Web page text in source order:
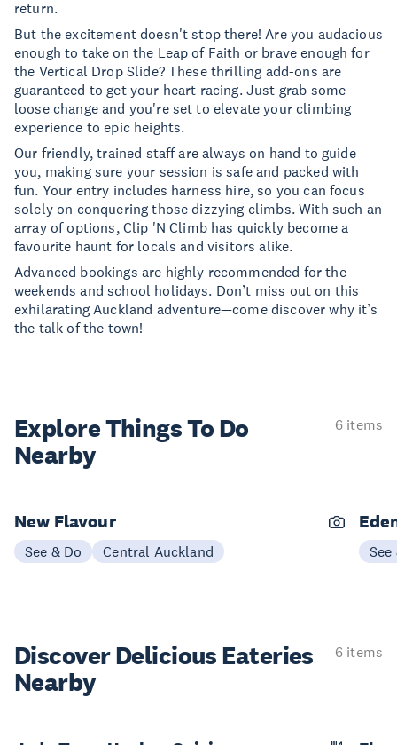
return.
But the excitement doesn't stop there! Are you audacious
enough to take on the Leap of Faith or brave enough for
the Vertical Drop Slide? These thrilling add-ons are
guaranteed to get your heart racing. Just grab some
loose change and you're set to elevate your climbing
experience to epic heights.
Our friendly, trained staff are always on hand to guide
you, making sure your session is safe and packed with
fun. Your entry includes harness hire, so you can focus
solely on conquering those dizzying climbs. With such an
array of options, Clip 'N Climb has quickly become a
favourite haunt for locals and visitors alike.
Advanced bookings are highly recommended for the
weekends and school holidays. Don’t miss out on this
exhilarating Auckland adventure—come discover why it’s
the talk of the town!
Explore ThingsTo Do
Nearby
6 items
New Flavour
See & Do Central Auckland See
Discover Delicious Eateries
Nearby
6 items